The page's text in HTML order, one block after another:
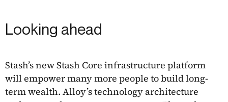
Looking ahead
Stash’s new Stash Core infrastructure platform
will empower many more people to build long-
term wealth. Alloy’s technology architecture